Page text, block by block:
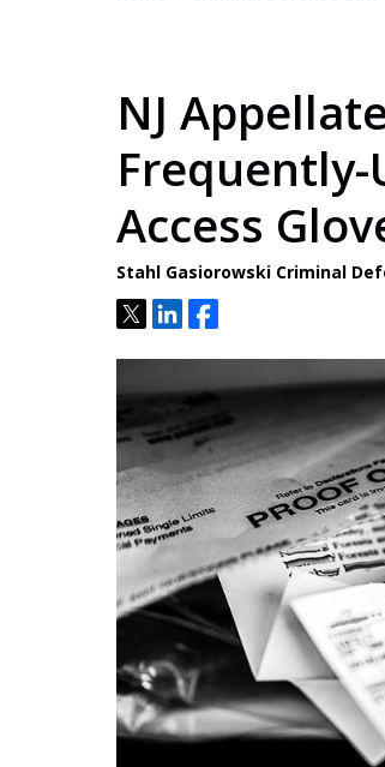
NJ
Access
Stahl Gasiorowski Criminal
TweetShareShare